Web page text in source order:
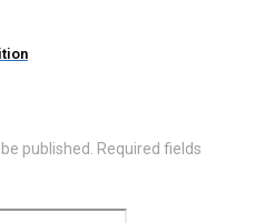
published. Required fields